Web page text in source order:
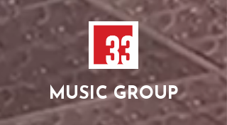
MUSIC GROUP